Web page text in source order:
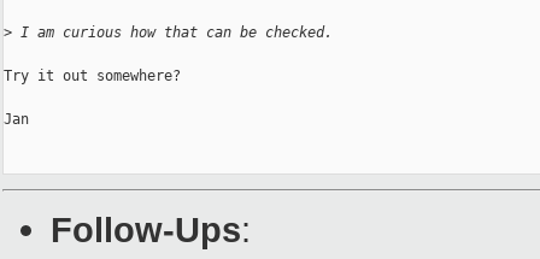
> I am curious how that can be checked.
Try it out somewhere?
Jan
Follow-Ups: